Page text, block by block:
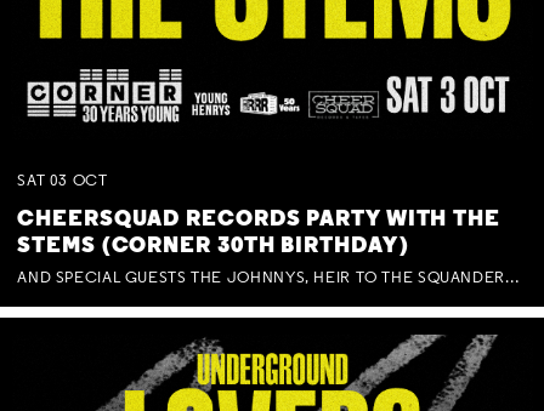
SAT 03 OCT
CHEERSQUAD RECORDS PARTY WITH THE
STEMS (CORNER 30TH BIRTHDAY)
AND SPECIAL GUESTS THE JOHNNYS, HEIR TO THE SQUANDERED MILLIONS, BENNY J WARD + BAGFUL OF BEEZ